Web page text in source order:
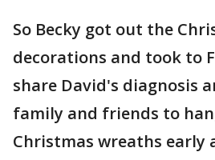
So Becky got out the
decorations and took to
share David's diagnosis
family and friends to
Christmas wreaths early